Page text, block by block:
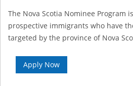
The Nova Scotia Nominee Program
prospective immigrants who have
targeted by the province of Nova
Apply Now